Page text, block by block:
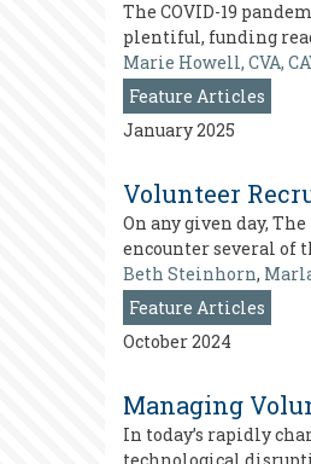
The COVID-19
plentiful, funding
Marie Howell, CVA,
Feature Articles
January 2025
Volunteer
On any given day,
encounter several of
Beth Steinhorn,
Feature Articles
October 2024
Managing
In today’s rapidly